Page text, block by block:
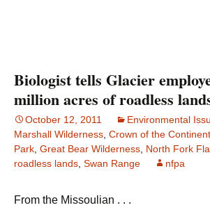
Biologist tells Glacier
million acres of roadless
October 12, 2011 Environmental
Marshall Wilderness Crown of the Continent
Park Great Bear Wilderness North Fork
roadless lands Swan Range nfpa
From the Missoulian . . .